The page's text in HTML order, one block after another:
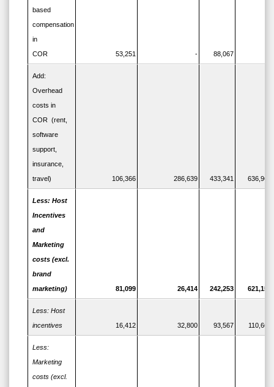
based
compensation
in
COR
53,251 - 88,067
Add:
Overhead
costs in
COR (rent,
software
support,
insurance,
travel)
106,366 286,639 433,341 636,960
Less: Host
Incentives
and
Marketing
costs (excl.
brand
marketing)
81,099 26,414 242,253 621,158
Less: Host
incentives
16,412 32,800 93,567 110,664
Less:
Marketing
costs (excl.